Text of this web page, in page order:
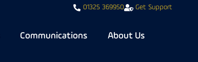
01325 369950 Get Support
Communications About Us